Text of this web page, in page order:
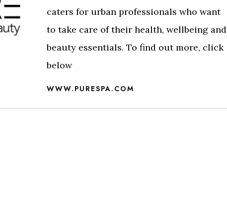
caters for urban professionals who want
to take care of their health, wellbeing and
beauty essentials. To find out more, click
below
WWW.PURESPA.COM